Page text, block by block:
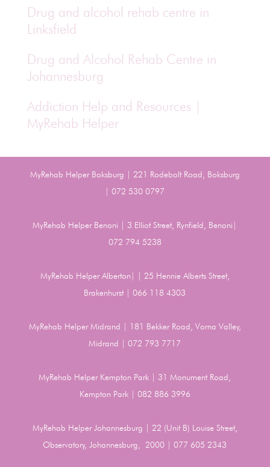
Drug and alcohol rehab centre in
Linksfield
Drug and Alcohol Rehab Centre in
Johannesburg
Addiction Help and Resources |
MyRehab Helper
MyRehab Helper Boksburg | 221 Rodebolt Road, Boksburg
| 072 530 0797
MyRehab Helper Benoni | 3 Elliot Street, Rynfield, Benoni|
072 794 5238
MyRehab Helper Alberton| | 25 Hennie Alberts Street,
Brakenhurst | 066 118 4303
MyRehab Helper Midrand | 181 Bekker Road, Vorna Valley,
Midrand | 072 793 7717
MyRehab Helper Kempton Park | 31 Monument Road,
Kempton Park | 082 886 3996
MyRehab Helper Johannesburg | 22 (Unit B) Louise Street,
Observatory, Johannesburg, 2000 | 077 605 2343